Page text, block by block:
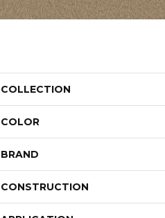
COLLECTION
COLOR
BRAND
CONSTRUCTION